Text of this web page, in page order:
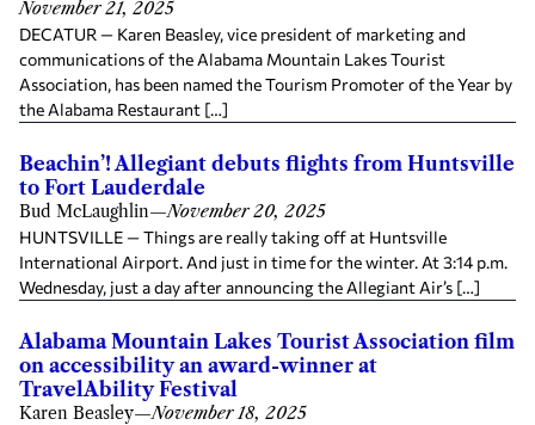
November 21, 2025
DECATUR — Karen Beasley, vice president of marketing and
communications of the Alabama Mountain Lakes Tourist
Association, has been named the Tourism Promoter of the Year by
the Alabama Restaurant […]
Beachin’! Allegiant debuts flights from Huntsville
to Fort Lauderdale
Bud McLaughlin—November 20, 2025
HUNTSVILLE — Things are really taking off at Huntsville
International Airport. And just in time for the winter. At 3:14 p.m.
Wednesday, just a day after announcing the Allegiant Air’s […]
Alabama Mountain Lakes Tourist Association film
on accessibility an award-winner at
TravelAbility Festival
Karen Beasley—November 18, 2025